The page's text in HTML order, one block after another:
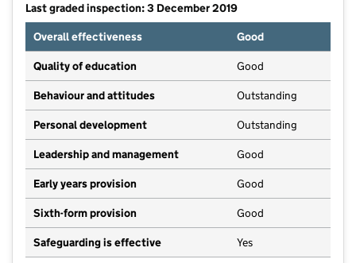
Last graded inspection: 3 December 2019
Overall effectiveness
Good
Quality of education Good
Behaviour and attitudes Outstanding
Personal development Outstanding
Leadership and management Good
Early years provision Good
Sixth-form provision Good
Safeguarding is effective Yes